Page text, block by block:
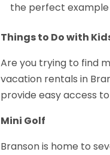
the perfect example
Things to Do with
Are you trying to find
vacation rentals in
provide easy access
Mini Golf
Branson is home to